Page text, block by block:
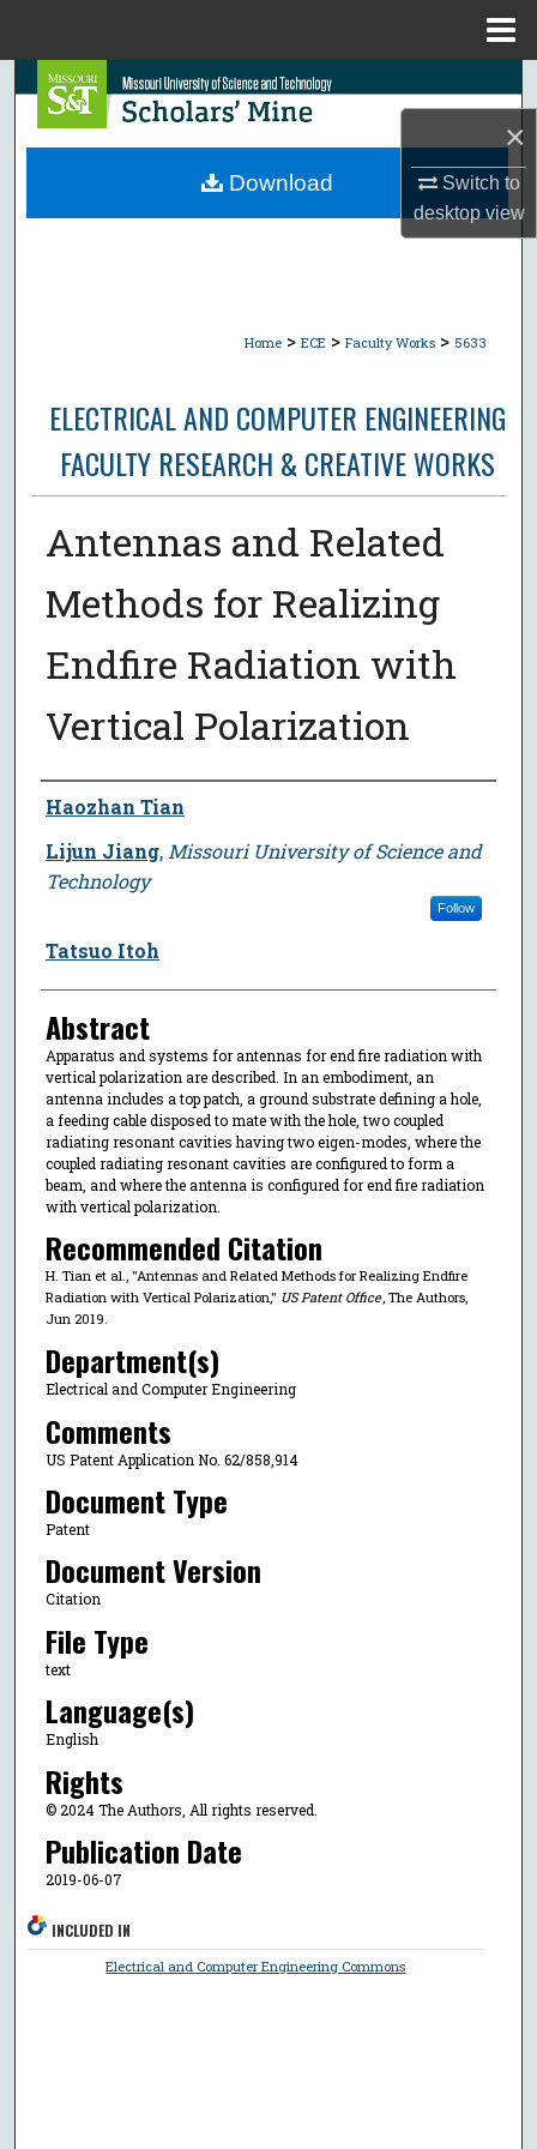
×
Switch to
desktopview
Search
Browse Collections
Home > ECE > Faculty Works > 5633
ELECTRICAL AND COMPUTER ENGINEERING
FACULTY RESEARCH & CREATIVE WORKS
Antennas and Related
Methods for Realizing
Endfire Radiation with
Vertical Polarization
Author
Haozhan Tian
Lijun Jiang, Missouri University of Science and
Technology
Follow
Tatsuo Itoh
Abstract
Apparatus and systems for antennas for end fire radiation with
vertical polarization are described. In an embodiment, an
antenna includes a top patch, a ground substrate defining a hole,
a feeding cable disposed to mate with the hole, two coupled
radiating resonant cavities having two eigen-modes, where the
coupled radiating resonant cavities are configured to form a
beam, and where the antenna is configured for end fire radiation
with vertical polarization.
Recommended Citation
H. Tian et al., "Antennas and Related Methods for Realizing Endfire
Radiation with Vertical Polarization," US Patent Office, The Authors,
Jun 2019.
Department(s)
Electrical and Computer Engineering
Comments
US Patent Application No. 62/858,914
Document Type
Patent
Document Version
Citation
File Type
text
Language(s)
English
Rights
© 2024 The Authors, All rights reserved.
Publication Date
2019-06-07
Download
INCLUDED IN
Electrical and Computer Engineering Commons